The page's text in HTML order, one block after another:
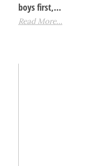
boys first,…
Read More...